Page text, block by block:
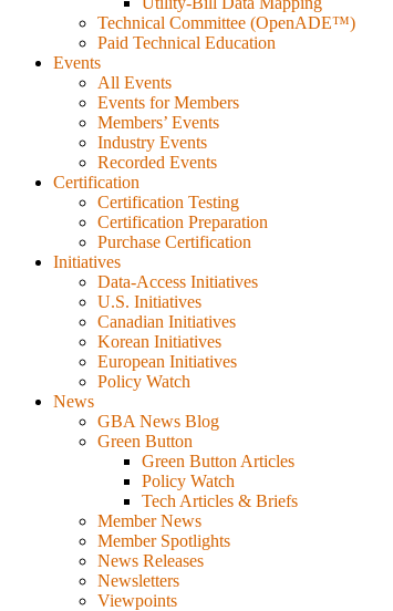
Technical Committee (OpenADE™)
Paid Technical Education
Events
All Events
Events for Members
Members’ Events
Industry Events
Recorded Events
Certification
Certification Testing
Certification Preparation
Purchase Certification
Initiatives
Data-Access Initiatives
U.S. Initiatives
Canadian Initiatives
Korean Initiatives
European Initiatives
Policy Watch
News
GBA News Blog
Green Button
Green Button Articles
Policy Watch
Tech Articles & Briefs
Member News
Member Spotlights
News Releases
Newsletters
Viewpoints